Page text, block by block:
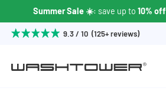
Summer Sale ☀️: save up to 10% off
9.3 / 10 (125+ reviews)